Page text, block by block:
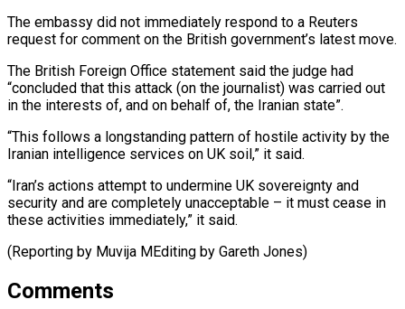
The embassy did not immediately respond to ⁠a Reuters
request for comment on the British government’s latest move.
The British Foreign Office statement said the judge had
“concluded ⁠that this attack (on ‌the journalist) was carried out
in ⁠the interests of, and on behalf ​of, the ‌Iranian state”.
“This follows a longstanding pattern ​of hostile ⁠activity by the
Iranian intelligence services on UK soil,” it said.
“Iran’s actions attempt to undermine UK sovereignty and
security and are completely unacceptable – it must cease in
these activities immediately,” it said.
(Reporting by Muvija MEditing ​by Gareth Jones)
Comments